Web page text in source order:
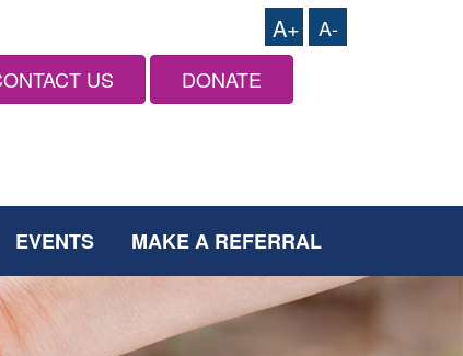
A+
A-
US
DONATE
EVENTS MAKE A REFERRAL